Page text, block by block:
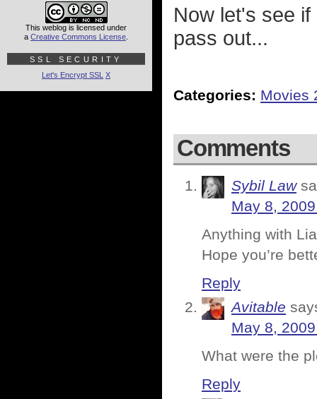
Now let's see
pass out...
Categories: Movies
Comments
Sybil Law
May 8,
Anything with
Hope you’re
Reply
Avitable
May 8,
What were the
Reply
This weblog is licensed under
a Creative Commons License
SSL SECURITY
Let's Encrypt SSL X